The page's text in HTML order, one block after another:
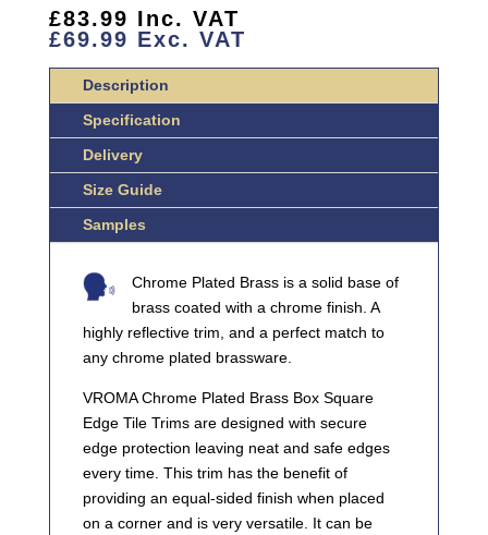
DUTY
BRASS
TRIMS
£83.99 Inc. VAT
£69.99 Exc. VAT
Description
Specification
Delivery
Size Guide
Samples
Chrome Plated Brass is a solid base of
brass coated with a chrome finish. A
highly reflective trim, and a perfect match to
any chrome plated brassware.
VROMA Chrome Plated Brass Box Square
Edge Tile Trims are designed with secure
edge protection leaving neat and safe edges
every time. This trim has the benefit of
providing an equal-sided finish when placed
on a corner and is very versatile. It can be